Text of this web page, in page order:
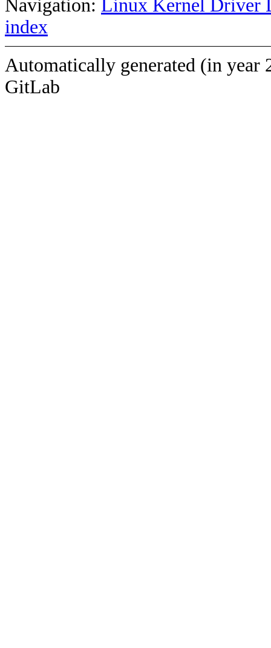
Navigation: Linux Kernel Driver
index
Automatically generated (in year
GitLab